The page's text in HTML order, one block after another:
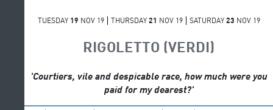
TUESDAY 19 NOV 19 THURSDAY 21 NOV 19 SATURDAY 23 NOV 19
RIGOLETTO (VERDI)
'Courtiers, vile and despicable race, how much were you
paid for my dearest?'